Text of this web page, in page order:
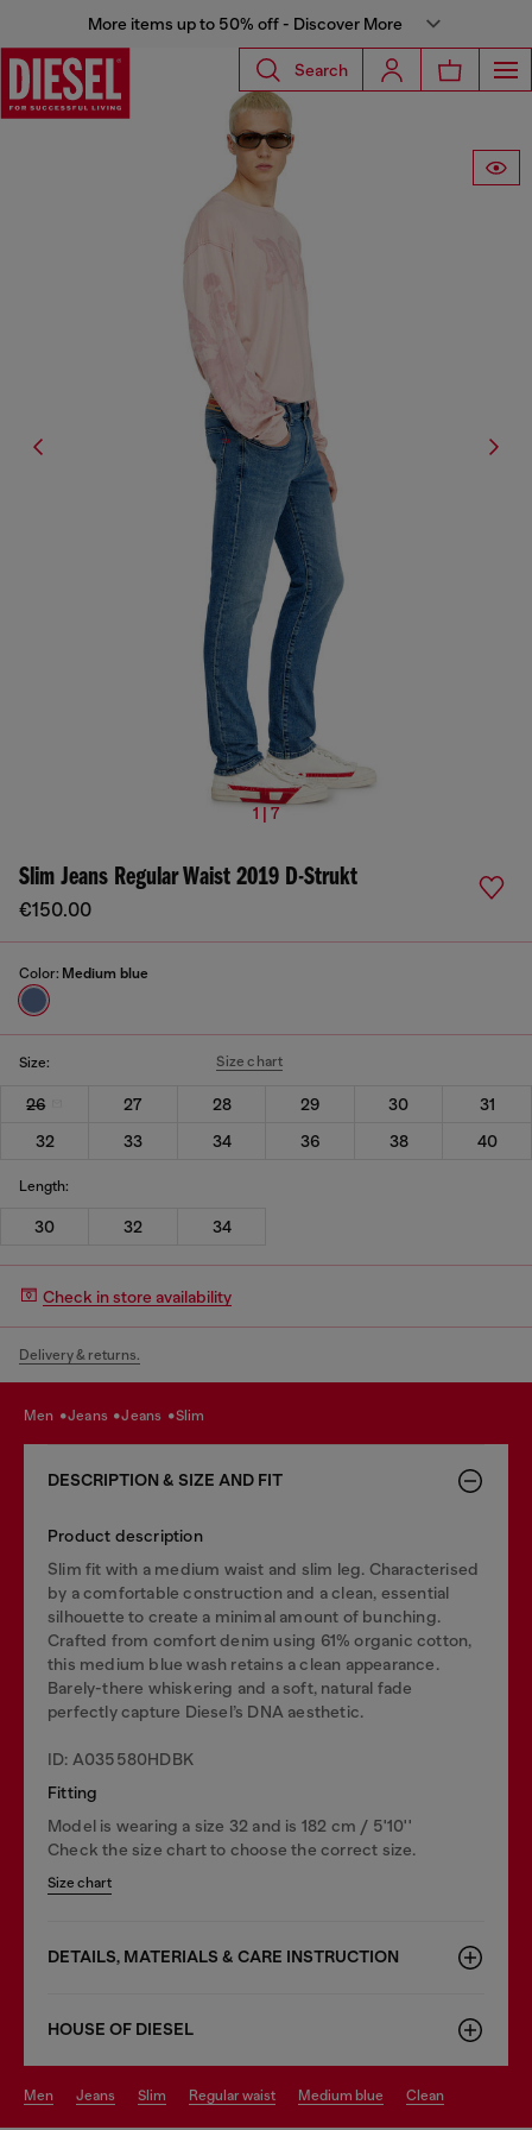
More items up to 50% off - Discover More
Search
1 | 7
Slim Jeans Regular Waist 2019 D-Strukt
€150.00
Color: Medium blue
Size: Size chart
26 27 28 29 30
31
32
33 34 36 38 40
Length:
30 32 34
Check in store availability
Delivery & returns.
men jeans jeans slim
DESCRIPTION & SIZE AND FIT
Product description
Slim fit with a medium waist and slim leg. Characterised
by a comfortable construction and a clean, essential
silhouette to create a minimal amount of bunching.
Crafted from comfort denim using 61% organic cotton,
this medium blue wash retains a clean appearance.
Barely-there whiskering and a soft, natural fade
perfectly capture Diesel’s DNA aesthetic.
ID: A035580HDBK
Fitting
Model is wearing a size 32 and is 182 cm / 5'10''
Check the size chart to choose the correct size.
Size chart
DETAILS, MATERIALS & CARE INSTRUCTION
HOUSE OF DIESEL
men jeans slim regular waist medium blue clean